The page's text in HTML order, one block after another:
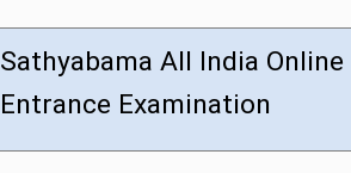
Sathyabama All India Online
Entrance Examination